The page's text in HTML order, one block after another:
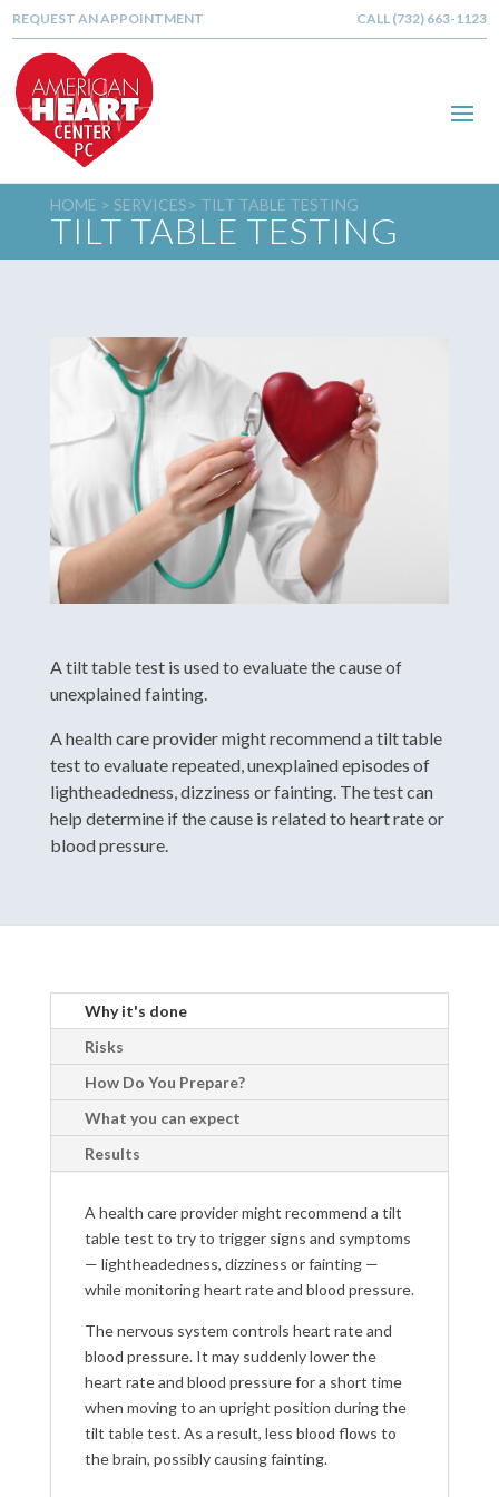
REQUEST AN APPOINTMENT CALL (732) 663-1123
HOME > SERVICES> TILT TABLE TESTING
TILT TABLE TESTING
A tilt table test is used to evaluate the cause of
unexplained fainting.
A health care provider might recommend a tilt table
test to evaluate repeated, unexplained episodes of
lightheadedness, dizziness or fainting. The test can
help determine if the cause is related to heart rate or
blood pressure.
Why it's done
Risks
How Do You Prepare?
What you can expect
Results
A health care provider might recommend a tilt
table test to try to trigger signs and symptoms
— lightheadedness, dizziness or fainting —
while monitoring heart rate and blood pressure.
The nervous system controls heart rate and
blood pressure. It may suddenly lower the
heart rate and blood pressure for a short time
when moving to an upright position during the
tilt table test. As a result, less blood flows to
the brain, possibly causing fainting.